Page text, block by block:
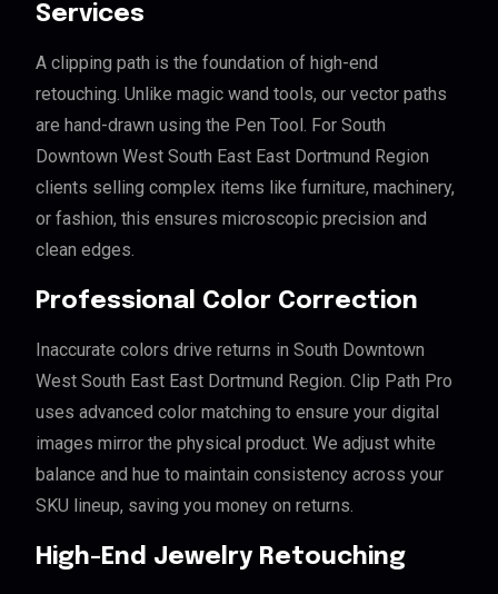
Services
A clipping path is the foundation of high-end
retouching. Unlike magic wand tools, our vector paths
are hand-drawn using the Pen Tool. For South
Downtown West South East East Dortmund Region
clients selling complex items like furniture, machinery,
or fashion, this ensures microscopic precision and
clean edges.
Professional Color Correction
Inaccurate colors drive returns in South Downtown
West South East East Dortmund Region. Clip Path Pro
uses advanced color matching to ensure your digital
images mirror the physical product. We adjust white
balance and hue to maintain consistency across your
SKU lineup, saving you money on returns.
High-End Jewelry Retouching